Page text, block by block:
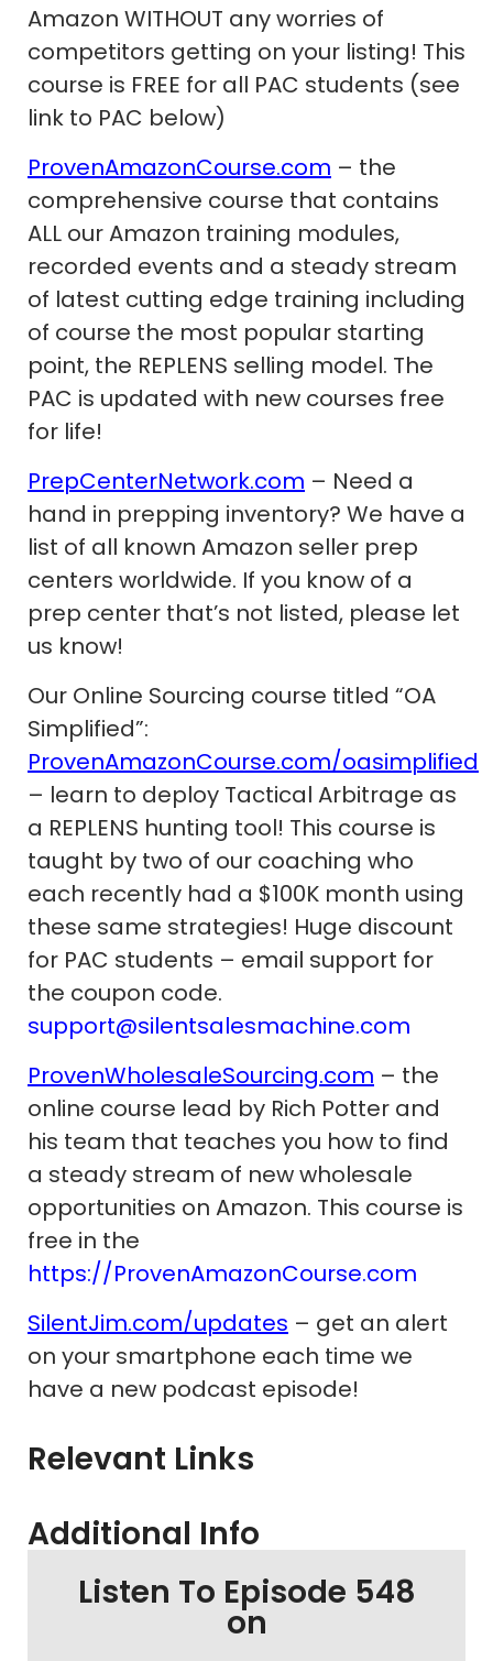
Amazon WITHOUT any worries of
competitors getting on your listing! This
course is FREE for all PAC students (see
link to PAC below)
ProvenAmazonCourse.com – the
comprehensive course that contains
ALL our Amazon training modules,
recorded events and a steady stream
of latest cutting edge training including
of course the most popular starting
point, the REPLENS selling model. The
PAC is updated with new courses free
for life!
PrepCenterNetwork.com – Need a
hand in prepping inventory? We have a
list of all known Amazon seller prep
centers worldwide. If you know of a
prep center that’s not listed, please let
us know!
Our Online Sourcing course titled “OA
Simplified”:
ProvenAmazonCourse.com/oasimplified
– learn to deploy Tactical Arbitrage as
a REPLENS hunting tool! This course is
taught by two of our coaching who
each recently had a $100K month using
these same strategies! Huge discount
for PAC students – email support for
the coupon code.
support@silentsalesmachine.com
ProvenWholesaleSourcing.com – the
online course lead by Rich Potter and
his team that teaches you how to find
a steady stream of new wholesale
opportunities on Amazon. This course is
free in the
https://ProvenAmazonCourse.com
SilentJim.com/updates – get an alert
on your smartphone each time we
have a new podcast episode!
Relevant Links
Additional Info
Listen To Episode 548
on